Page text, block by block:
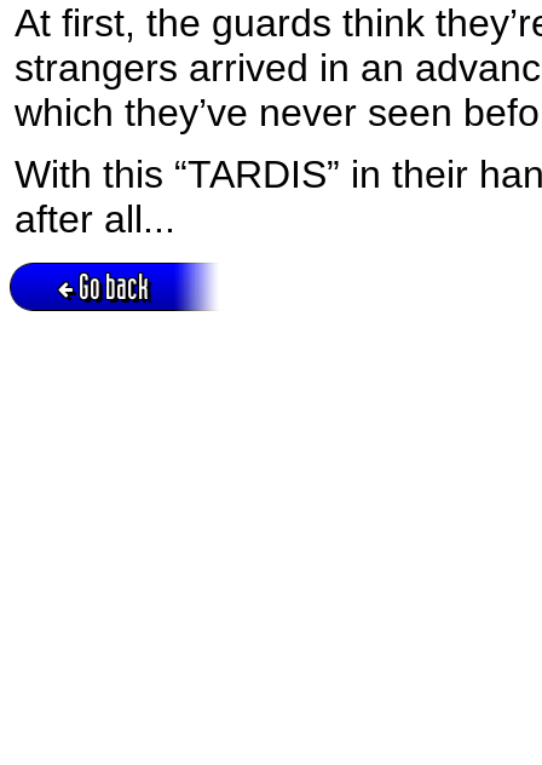
At first, the guards think
strangers arrived in an
which they’ve never seen
With this “TARDIS” in their
after all...
Go back